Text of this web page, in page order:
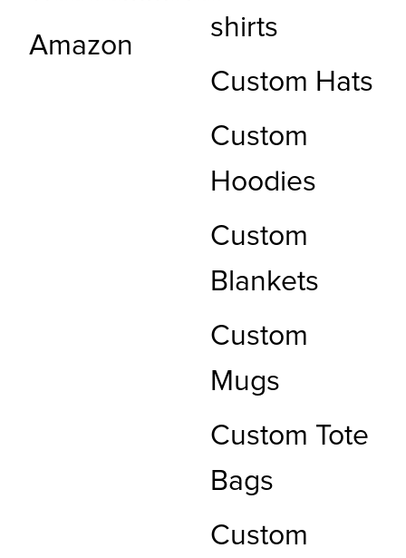
Amazon
shirts
Custom Hats
Custom
Hoodies
Custom
Blankets
Custom
Mugs
Custom Tote
Bags
Custom